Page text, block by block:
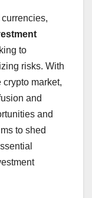
to
risks. With
market,
and
and
to shed